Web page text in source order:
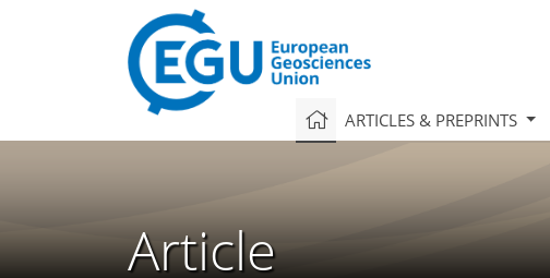
ARTICLES & PREPRINTS
Article